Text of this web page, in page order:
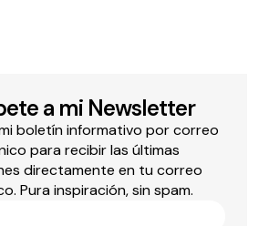
a mi Newsletter
boletín informativo por correo
para recibir las últimas
directamente en tu correo
Pura inspiración, sin spam.